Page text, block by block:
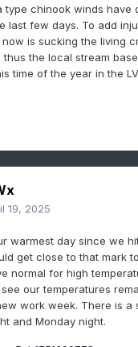
type chinook winds have
last few days. To add
is sucking the living
thus the local stream
time of the year in the
19, 2025
warmest day since we
get close to that mark
normal for high
our temperatures
work week. There is a
and Monday night.